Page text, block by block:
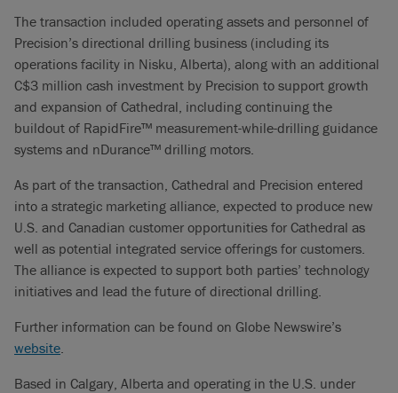
The transaction included operating assets and personnel of
Precision’s directional drilling business (including its
operations facility in Nisku, Alberta), along with an additional
C$3 million cash investment by Precision to support growth
and expansion of Cathedral, including continuing the
buildout of RapidFire™ measurement-while-drilling guidance
systems and nDurance™ drilling motors.
As part of the transaction, Cathedral and Precision entered
into a strategic marketing alliance, expected to produce new
U.S. and Canadian customer opportunities for Cathedral as
well as potential integrated service offerings for customers.
The alliance is expected to support both parties’ technology
initiatives and lead the future of directional drilling.
Further information can be found on Globe Newswire’s
website.
Based in Calgary, Alberta and operating in the U.S. under